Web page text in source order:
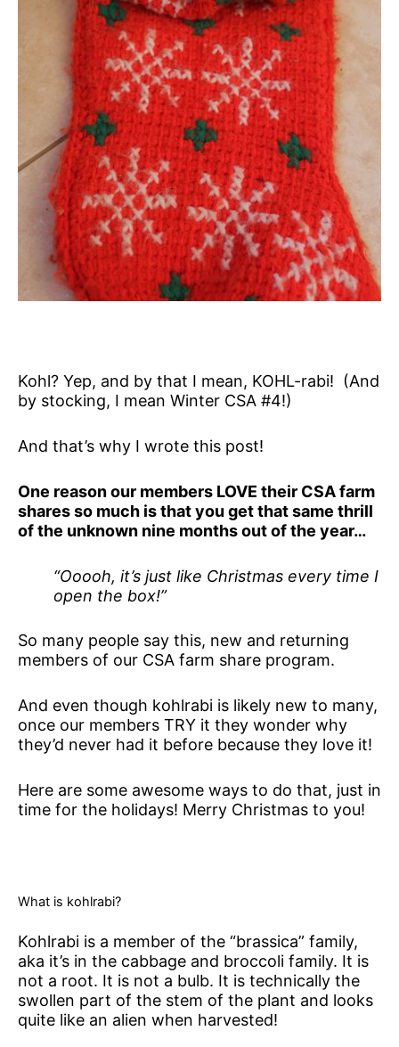
Kohl? Yep, and by that I mean, KOHL-rabi! (And
by stocking, I mean Winter CSA #4!)
And that’s why I wrote this post!
One reason our members LOVE their CSA farm
shares so much is that you get that same thrill
of the unknown nine months out of the year…
“Ooooh, it’s just like Christmas every time I
open the box!”
So many people say this, new and returning
members of our CSA farm share program.
And even though kohlrabi is likely new to many,
once our members TRY it they wonder why
they’d never had it before because they love it!
Here are some awesome ways to do that, just in
time for the holidays! Merry Christmas to you!
What is kohlrabi?
Kohlrabi is a member of the “brassica” family,
aka it’s in the cabbage and broccoli family. It is
not a root. It is not a bulb. It is technically the
swollen part of the stem of the plant and looks
quite like an alien when harvested!